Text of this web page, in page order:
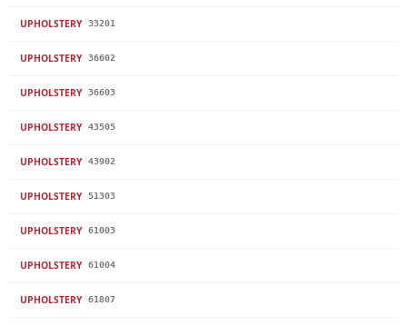
UPHOLSTERY 33201
UPHOLSTERY 36602
UPHOLSTERY 36603
UPHOLSTERY 43505
UPHOLSTERY 43902
UPHOLSTERY 51303
UPHOLSTERY 61003
UPHOLSTERY 61004
UPHOLSTERY 61807